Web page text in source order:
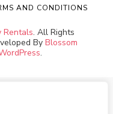
Rentals. All Rights
By Blossom
.
AND CONDITIONS